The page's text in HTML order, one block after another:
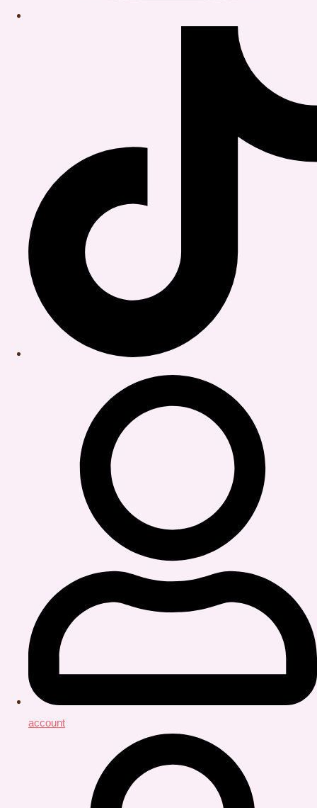
account